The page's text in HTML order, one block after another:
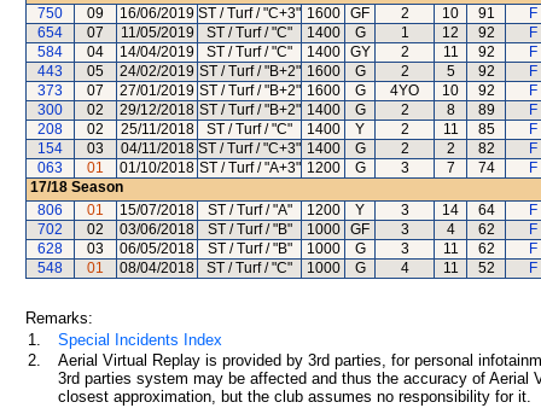
750
09 16/06/2019 ST / Turf / "C+3" 1600 GF 2 10 91
654
07 11/05/2019 ST / Turf / "C" 1400 G 1 12 92
584
04 14/04/2019 ST / Turf / "C" 1400 GY 2 11 92
443
05 24/02/2019 ST / Turf / "B+2" 1600 G 2 5 92
373
07 27/01/2019 ST / Turf / "B+2" 1600 G 4YO 10 92
300
02 29/12/2018 ST / Turf / "B+2" 1400 G 2 8 89
208
02 25/11/2018 ST / Turf / "C" 1400 Y 2 11 85
154
03 04/11/2018 ST / Turf / "C+3" 1400 G 2 2 82
063
01 01/10/2018 ST / Turf / "A+3" 1200 G 3 7 74
17/18 Season
806
01 15/07/2018 ST / Turf / "A" 1200 Y 3 14 64
702
02 03/06/2018 ST / Turf / "B" 1000 GF 3 4 62
628
03 06/05/2018 ST / Turf / "B" 1000 G 3 11 62
548
01 08/04/2018 ST / Turf / "C" 1000 G 4 11 52
Remarks:
1.
Special Incidents Index
2.
Aerial Virtual Replay is provided by 3rd parties, for personal
3rd parties system may be affected and thus the accuracy of
closest approximation, but the club assumes no responsibility for